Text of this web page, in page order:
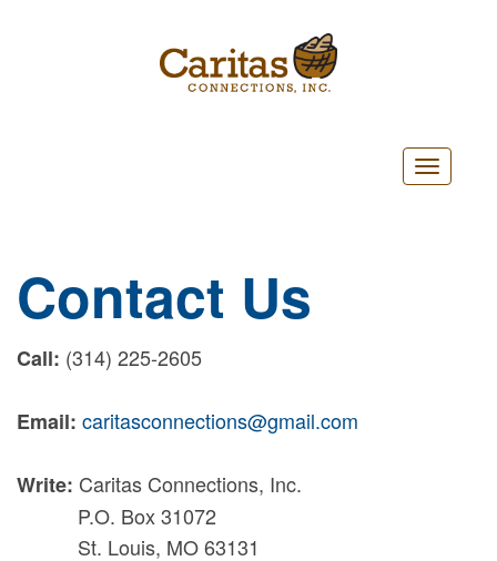
Toggle
navigation
Contact Us
Call: (314) 225-2605
Email: caritasconnections@gmail.com
Write: Caritas Connections, Inc.
P.O. Box 31072
St. Louis, MO 63131